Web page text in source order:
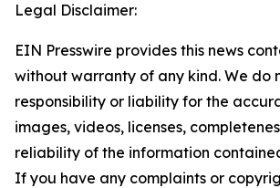
Legal Disclaimer:
EIN Presswire provides this news
without warranty of any kind. We do
responsibility or liability for the
images, videos, licenses,
reliability of the information
If you have any complaints or